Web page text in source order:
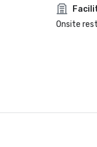
Onsite